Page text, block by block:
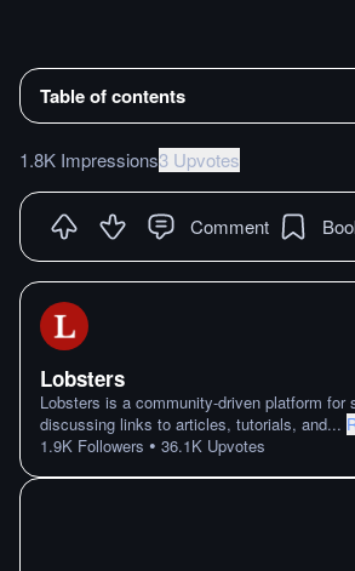
Table of contents
1.8K Impressions3 Upvotes
Comment
Lobsters
Lobsters is a community-driven platform for
discussing links to articles, tutorials, and...
1.9K Followers • 36.1K Upvotes